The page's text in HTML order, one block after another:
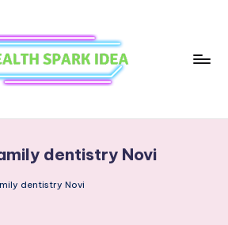
dentistry Novi
dentistry Novi